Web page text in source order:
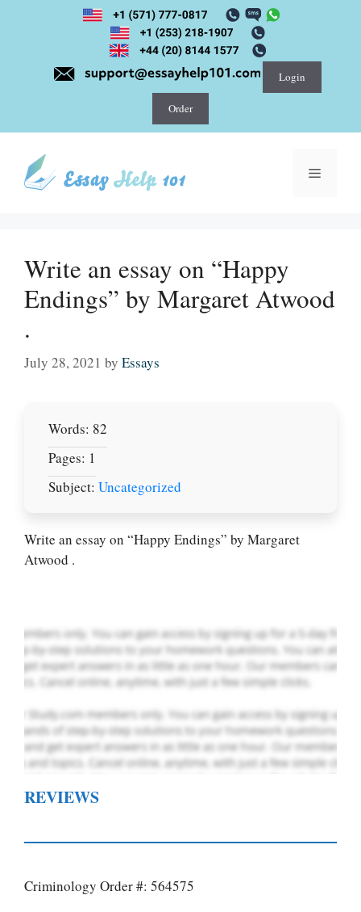
Login
Order
Menu
Write an essay on “Happy
Endings” by Margaret Atwood
.
July 28, 2021 by Essays
Words: 82
Pages: 1
Subject: Uncategorized
Write an essay on “Happy Endings” by Margaret
Atwood .
Let Us write for
custom paper
REVIEWS
Criminology Order #: 564575